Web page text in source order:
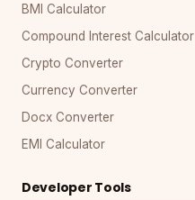
BMI Calculator
Compound Interest Calculator
Crypto Converter
Currency Converter
Docx Converter
EMI Calculator
Developer Tools